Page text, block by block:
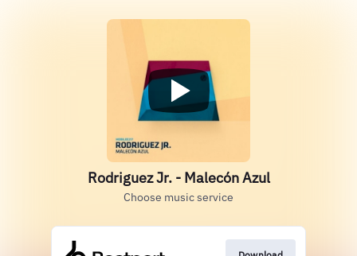
Rodriguez Jr. - Malecón Azul
Choose music service